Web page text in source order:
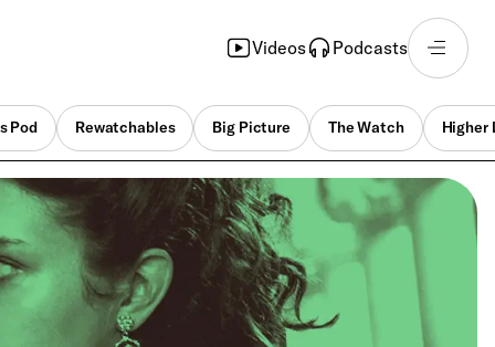
Videos Podcasts
Pod Rewatchables Big Picture The Watch Higher